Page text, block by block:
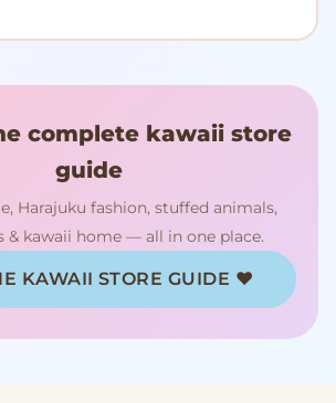
complete kawaii store
guide
Harajuku fashion, stuffed animals,
& kawaii home — all in one place.
KAWAII STORE GUIDE ♥